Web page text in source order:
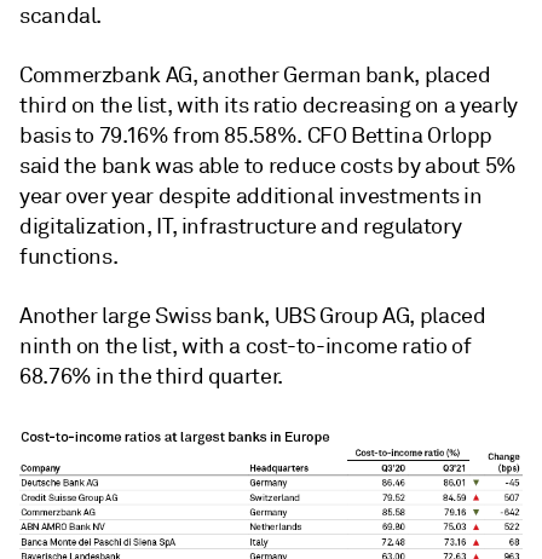
scandal.
Commerzbank AG, another German bank, placed
third on the list, with its ratio decreasing on a yearly
basis to 79.16% from 85.58%. CFO Bettina Orlopp
said the bank was able to reduce costs by about 5%
year over year despite additional investments in
digitalization, IT, infrastructure and regulatory
functions.
Another large Swiss bank, UBS Group AG, placed
ninth on the list, with a cost-to-income ratio of
68.76% in the third quarter.